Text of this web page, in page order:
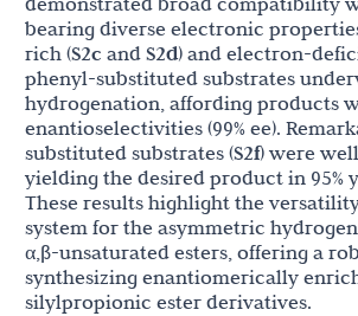
bearing diverse electronic
rich (S2c and S2d) and electron-
phenyl-substituted substrates
hydrogenation, affording products
enantioselectivities (99% ee).
substituted substrates (S2f) were
yielding the desired product in 95%
These results highlight the
system for the asymmetric
α,β-unsaturated esters, offering a
synthesizing enantiomerically
silylpropionic ester derivatives.